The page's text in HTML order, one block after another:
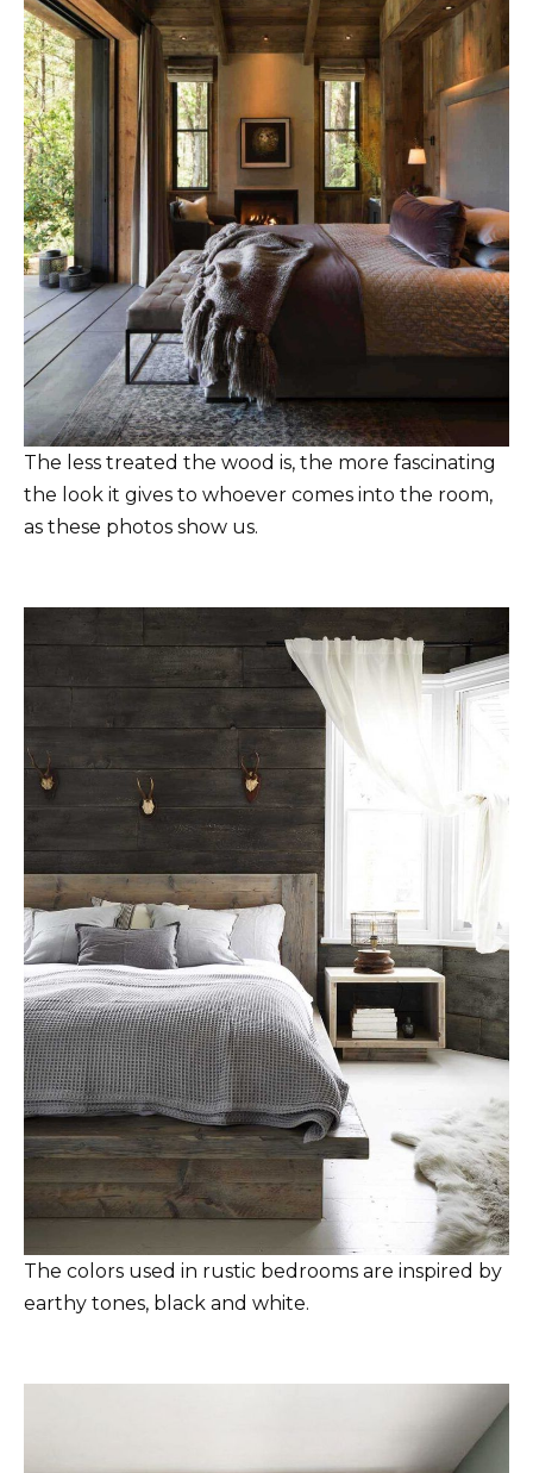
The less treated the wood is, the more fascinating
the look it gives to whoever comes into the room,
as these photos show us.
The colors used in rustic bedrooms are inspired by
earthy tones, black and white.